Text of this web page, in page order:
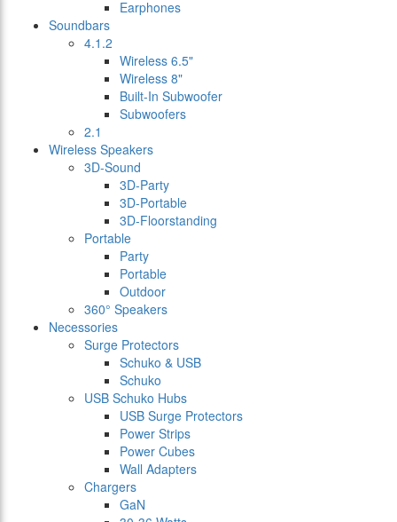
Earphones
Soundbars
4.1.2
Wireless 6.5"
Wireless 8"
Built-In Subwoofer
Subwoofers
2.1
Wireless Speakers
3D-Sound
3D-Party
3D-Portable
3D-Floorstanding
Portable
Party
Portable
Outdoor
360° Speakers
Necessories
Surge Protectors
Schuko & USB
Schuko
USB Schuko Hubs
USB Surge Protectors
Power Strips
Power Cubes
Wall Adapters
Chargers
GaN